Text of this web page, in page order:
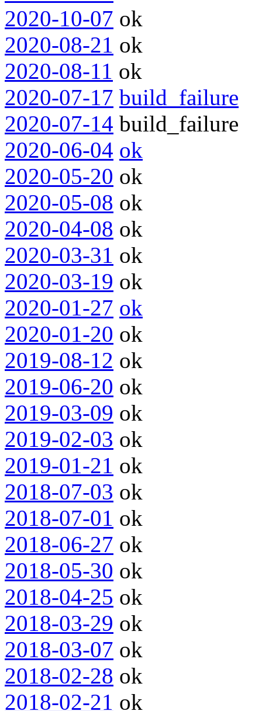
2020-10-07 ok
2020-08-21 ok
2020-08-11 ok
2020-07-17 build_failure
2020-07-14 build_failure
2020-06-04 ok
2020-05-20 ok
2020-05-08 ok
2020-04-08 ok
2020-03-31 ok
2020-03-19 ok
2020-01-27 ok
2020-01-20 ok
2019-08-12 ok
2019-06-20 ok
2019-03-09 ok
2019-02-03 ok
2019-01-21 ok
2018-07-03 ok
2018-07-01 ok
2018-06-27 ok
2018-05-30 ok
2018-04-25 ok
2018-03-29 ok
2018-03-07 ok
2018-02-28 ok
2018-02-21 ok